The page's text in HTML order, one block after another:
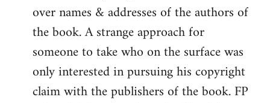
over names & addresses of the authors of
the book. A strange approach for
someone to take who on the surface was
only interested in pursuing his copyright
claim with the publishers of the book. FP